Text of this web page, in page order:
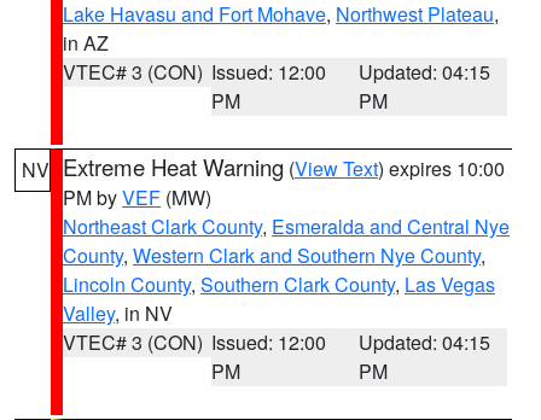
Lake Havasu and Fort Mohave, Northwest Plateau,
in AZ
VTEC# 3 (CON) Issued: 12:00
PM
Updated: 04:15
PM
NV Extreme Heat Warning (View Text) expires 10:00
PM byVEF (MW)
Northeast Clark County, Esmeralda and Central Nye
County, Western Clark and Southern Nye County,
Lincoln County, Southern Clark County, Las Vegas
Valley, in NV
VTEC# 3 (CON) Issued: 12:00
PM
Updated: 04:15
PM